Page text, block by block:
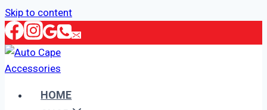
Skip to content
HOME